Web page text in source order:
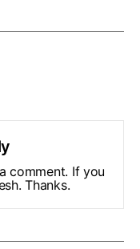
comment. If you
Thanks.